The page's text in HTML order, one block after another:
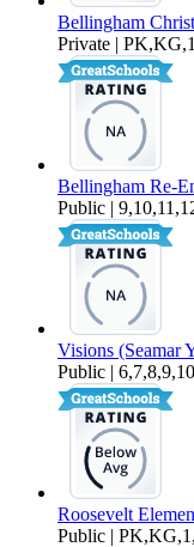
Bellingham
Private |
Bellingham Re-
Public |
Visions (Seamar
Public |
Roosevelt
Public |